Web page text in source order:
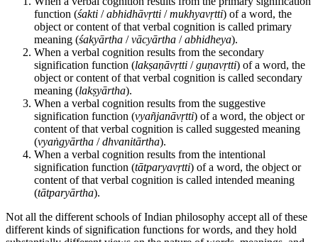
function (śakti /abhidhāvṛtti /mukhyavṛtti) of a word, the
object or content of that verbal cognition is called primary
meaning (śakyārtha /vācyārtha /abhidheya).
When a verbal cognition results from the secondary
signification function (lakṣaṇāvṛtti /guṇavṛtti) of a word, the
object or content of that verbal cognition is called secondary
meaning (lakṣyārtha).
When a verbal cognition results from the suggestive
signification function (vyañjanāvṛtti) of a word, the object or
content of that verbal cognition is called suggested meaning
(vyaṅgyārtha /dhvanitārtha).
When a verbal cognition results from the intentional
signification function (tātparyavṛtti) of a word, the object or
content of that verbal cognition is called intended meaning
(tātparyārtha).
Not all the different schools of Indian philosophy accept all of these
different kinds of signification functions for words, and they hold